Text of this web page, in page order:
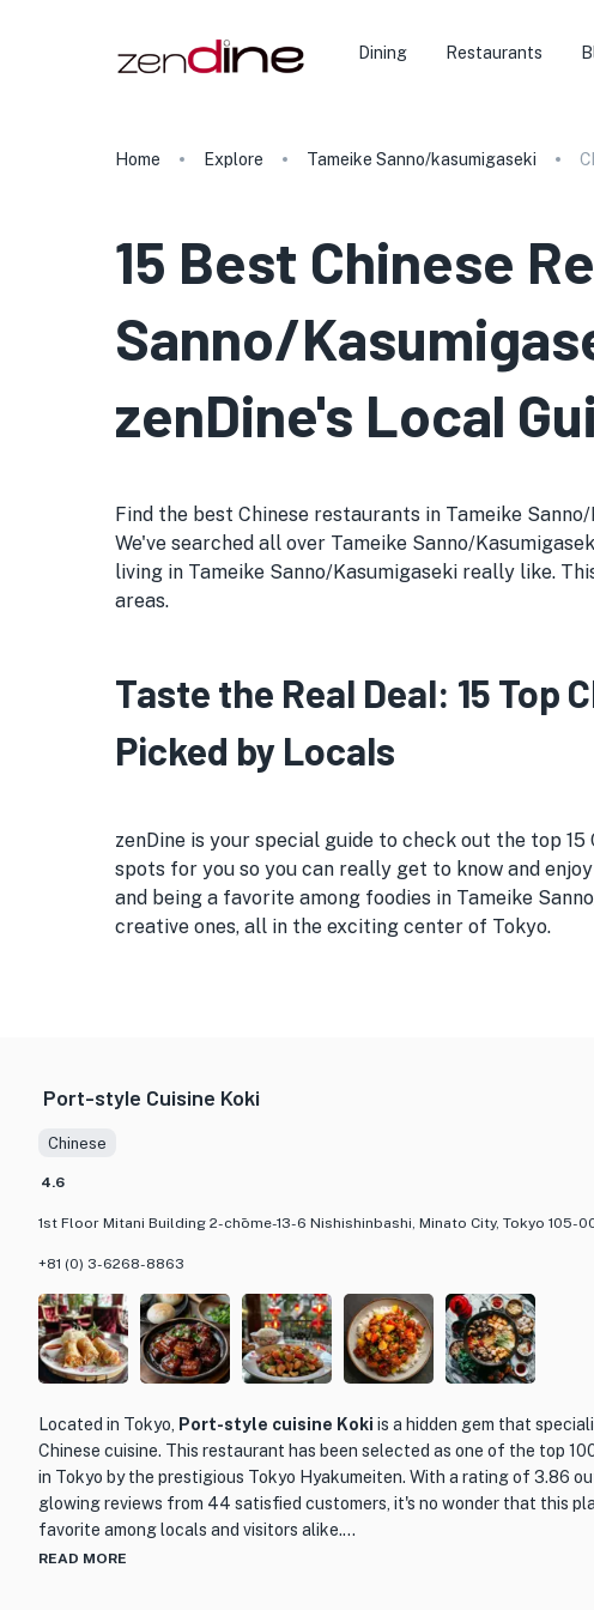
Dining Restaurants
Home Explore Tameike Sanno/kasumigaseki
15 Best Chinese
Sanno/
zenDine's Local
Find the best Chinese restaurants in Tameike
We've searched all over Tameike Sanno/
living in Tameike Sanno/Kasumigaseki really like.
areas.
Taste the Real Deal: 15
Picked by Locals
zenDine is your special guide to check out the top
spots for you so you can really get to know and
and being a favorite among foodies in Tameike
creative ones, all in the exciting center of Tokyo.
Port-style Cuisine Koki
Chinese
4.6
1st Floor Mitani Building 2-chōme-13-6 Nishishinbashi, Minato City, Tokyo 105-
+81 (0) 3-6268-8863
Located in Tokyo, Port-style cuisine Koki is a hidden gem that
Chinese cuisine. This restaurant has been selected as one of the top
in Tokyo by the prestigious Tokyo Hyakumeiten. With a rating of 3.86
glowing reviews from 44 satisfied customers, it's no wonder that this
favorite among locals and visitors alike.
READ MORE